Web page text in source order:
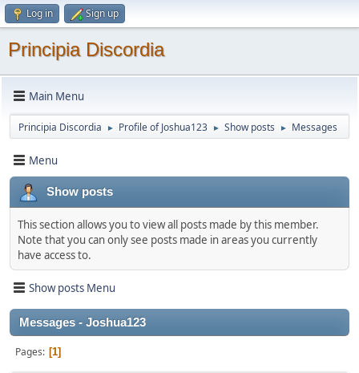
Log in Sign up
Principia Discordia
Main Menu
Principia Discordia ► Profile of Joshua123 ► Show posts ► Messages
Menu
Show posts
This section allows you to view all posts made by this member.
Note that you can only see posts made in areas you currently
have access to.
Show posts Menu
Messages - Joshua123
Pages 1